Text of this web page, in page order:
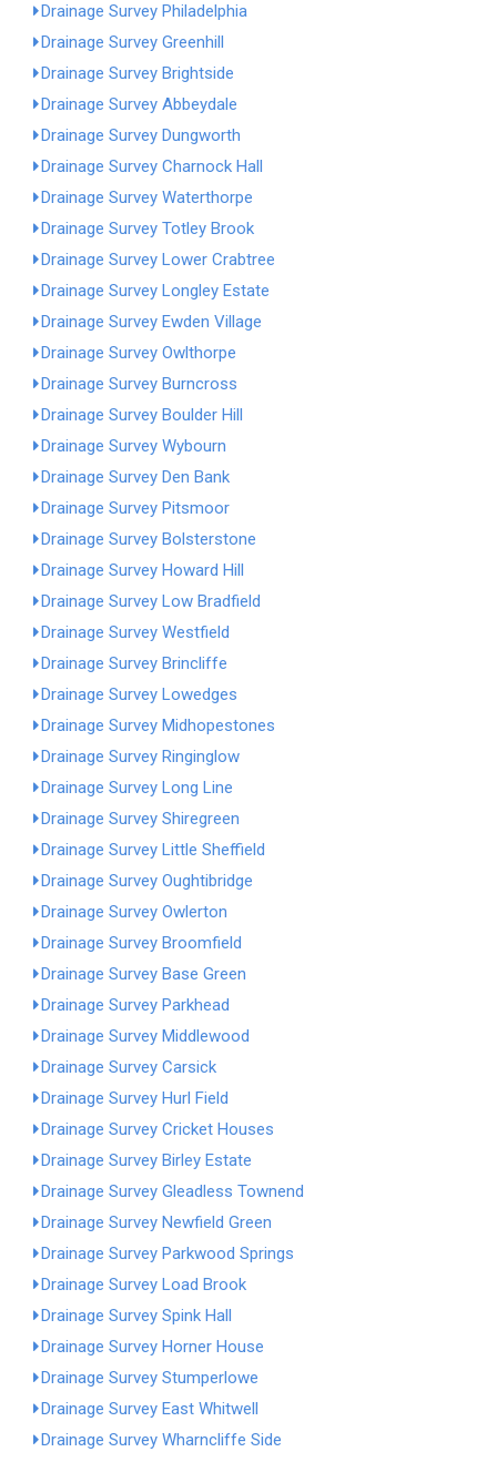
Drainage Survey Philadelphia
Drainage Survey Greenhill
Drainage Survey Brightside
Drainage Survey Abbeydale
Drainage Survey Dungworth
Drainage Survey Charnock Hall
Drainage Survey Waterthorpe
Drainage Survey Totley Brook
Drainage Survey Lower Crabtree
Drainage Survey Longley Estate
Drainage Survey Ewden Village
Drainage Survey Owlthorpe
Drainage Survey Burncross
Drainage Survey Boulder Hill
Drainage Survey Wybourn
Drainage Survey Den Bank
Drainage Survey Pitsmoor
Drainage Survey Bolsterstone
Drainage Survey Howard Hill
Drainage Survey Low Bradfield
Drainage Survey Westfield
Drainage Survey Brincliffe
Drainage Survey Lowedges
Drainage Survey Midhopestones
Drainage Survey Ringinglow
Drainage Survey Long Line
Drainage Survey Shiregreen
Drainage Survey Little Sheffield
Drainage Survey Oughtibridge
Drainage Survey Owlerton
Drainage Survey Broomfield
Drainage Survey Base Green
Drainage Survey Parkhead
Drainage Survey Middlewood
Drainage Survey Carsick
Drainage Survey Hurl Field
Drainage Survey Cricket Houses
Drainage Survey Birley Estate
Drainage Survey Gleadless Townend
Drainage Survey Newfield Green
Drainage Survey Parkwood Springs
Drainage Survey Load Brook
Drainage Survey Spink Hall
Drainage Survey Horner House
Drainage Survey Stumperlowe
Drainage Survey East Whitwell
Drainage Survey Wharncliffe Side